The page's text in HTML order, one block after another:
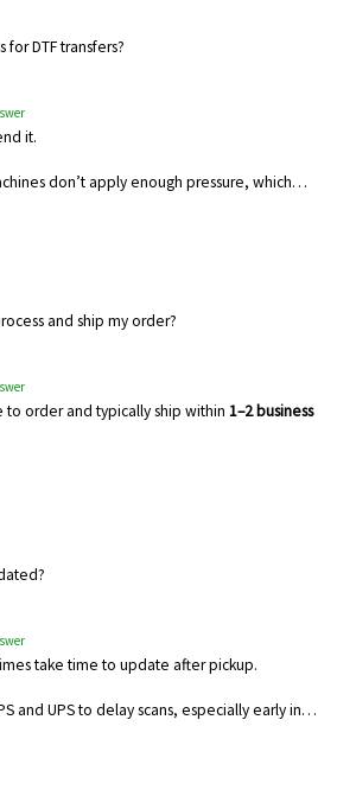
for DTF transfers?
it.
don’t apply enough pressure, which…
and ship my order?
to order and typically ship within 1–2 business
take time to update after pickup.
and UPS to delay scans, especially early in…